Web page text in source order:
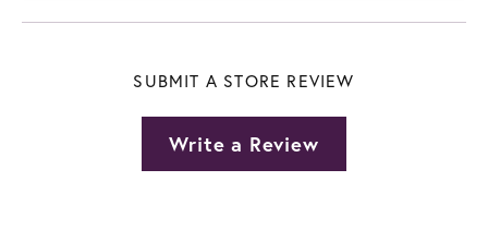
SUBMIT A STORE REVIEW
Write a Review